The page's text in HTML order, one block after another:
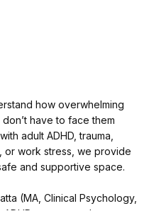
how overwhelming
have to face them
adult ADHD, trauma,
or work stress, we provide
and supportive space.
(MA, Clinical Psychology,
trauma, and